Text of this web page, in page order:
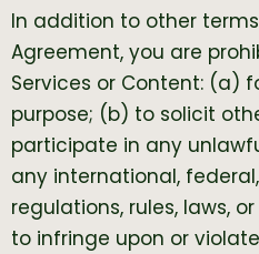
In addition to other
Agreement, you are
Services or Content: (a)
purpose; (b) to solicit
participate in any
any international,
regulations, rules, laws,
to infringe upon or